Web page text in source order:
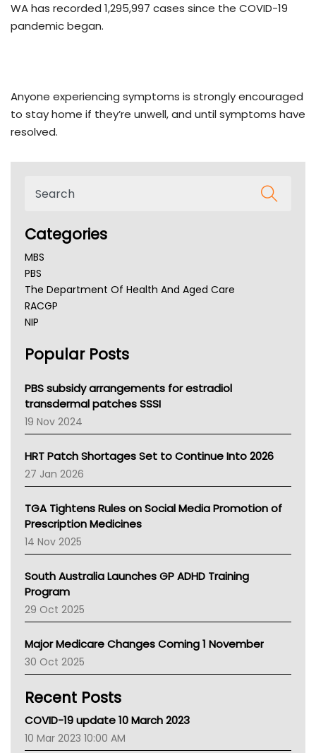
WA has recorded 1,295,997 cases since the COVID-19
pandemic began.
Anyone experiencing symptoms is strongly encouraged
to stay home if they’re unwell, and until symptoms have
resolved.
Categories
MBS
PBS
The Department Of Health And Aged Care
RACGP
NIP
NSW Health
Victoria Health
Tasmania News
Western Australia
SA Health
NT HEALTH
Pharmacy Board Of Ahpra
National Asthma Council
NT
AMA
NACCHO
BCNA
Asthma Australia
LFA
Palliative Care
AIHW
Children's Health Queenland
CHF
Gold Coast
Tsa
Popular Posts
PBS subsidy arrangements for estradiol
transdermal patches SSSI
19 Nov 2024
HRT Patch Shortages Set to Continue Into 2026
27 Jan 2026
TGA Tightens Rules on Social Media Promotion of
Prescription Medicines
14 Nov 2025
South Australia Launches GP ADHD Training
Program
29 Oct 2025
Major Medicare Changes Coming 1 November
30 Oct 2025
Recent Posts
COVID-19 update 10 March 2023
10 Mar 2023 10:00 AM